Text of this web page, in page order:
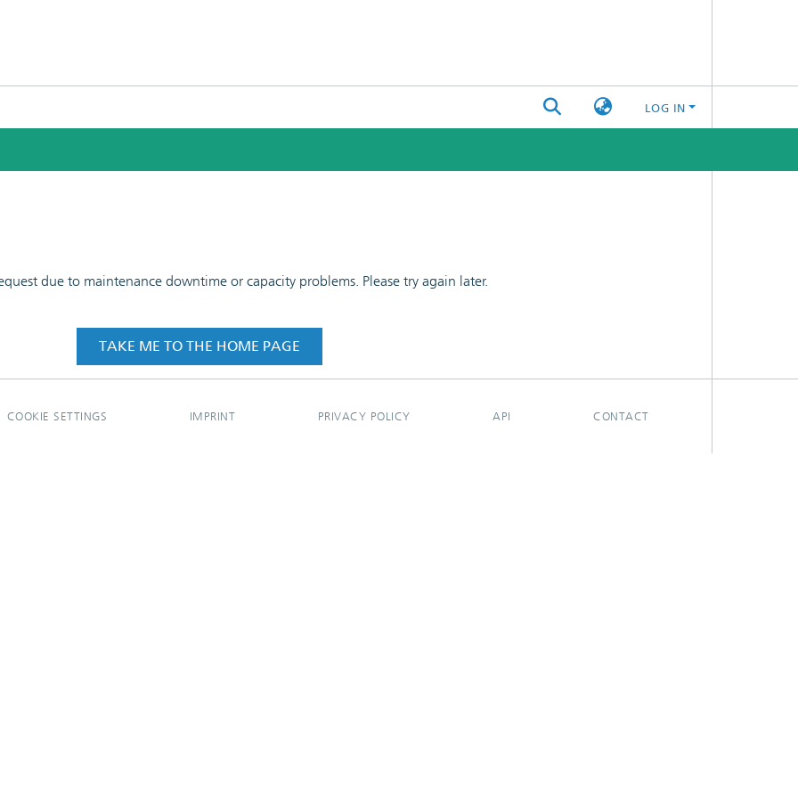
LOG IN
due to maintenance downtime or capacity problems. Please try again later.
TAKE ME TO THE HOME PAGE
COOKIE SETTINGS IMPRINT PRIVACY POLICY API CONTACT